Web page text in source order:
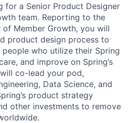
for a Senior Product Designer
team. Reporting to the
of Member Growth, you will
product design process to
who utilize their Spring
and improve on Spring’s
co-lead your pod,
Data Science, and
product strategy
other investments to remove